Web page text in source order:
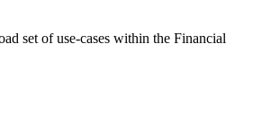
set of use-cases within the Financial